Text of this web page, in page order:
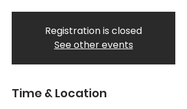
Registration is closed
See other events
Time & Location